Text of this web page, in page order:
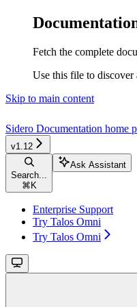
Fetch the complete
Use this file to discover
Skip to main content
Sidero Documentation home
v1.12
Search...
⌘ K
Ask Assistant
Enterprise Support
Try Talos Omni
Try Talos Omni